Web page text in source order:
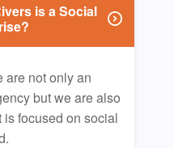
is a Social
are not only an
but we are also
focused on social